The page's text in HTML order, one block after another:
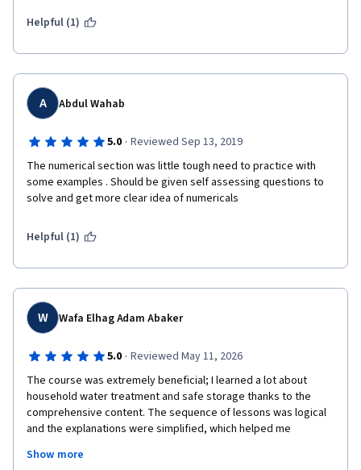
Helpful (1)
A Abdul Wahab
5.0 · Reviewed Sep 13, 2019
The numerical section was little tough need to practice with
some examples . Should be given self assessing questions to
solve and get more clear idea of numericals
Helpful (1)
W Wafa Elhag Adam Abaker
5.0 · Reviewed May 11, 2026
The course was extremely beneficial; I learned a lot about
household water treatment and safe storage thanks to the
comprehensive content. The sequence of lessons was logical
and the explanations were simplified, which helped me
understand the material effectively. The interactive questions
during the explanations helped reinforce key concepts, and the
Show more